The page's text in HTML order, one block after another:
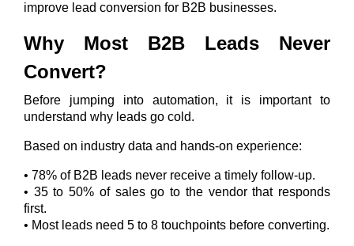
improve lead conversion for B2B businesses.
Why Most B2B Leads Never
Convert?
Before jumping into automation, it is important to
understand why leads go cold.
Based on industry data and hands-on experience:
• 78% of B2B leads never receive a timely follow-up.
• 35 to 50% of sales go to the vendor that responds
first.
• Most leads need 5 to 8 touchpoints before converting.